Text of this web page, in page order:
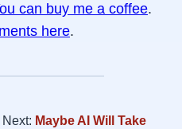
can buy me a coffee.
here.
Next: Maybe AI Will Take